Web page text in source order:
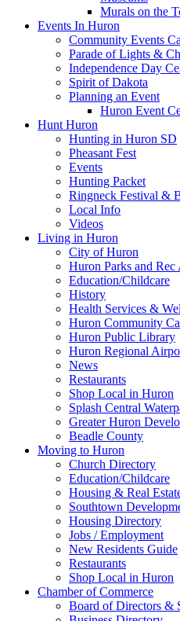
Murals on the
Events In Huron
Community Events
Parade of Lights &
Independence Day
Spirit of Dakota
Planning an Event
Huron Event
Hunt Huron
Hunting in Huron SD
Pheasant Fest
Events
Hunting Packet
Ringneck Festival &
Local Info
Videos
Living in Huron
City of Huron
Huron Parks and
Education/Childcare
History
Health Services &
Huron Community
Huron Public Library
Huron Regional
News
Restaurants
Shop Local in Huron
Splash Central
Greater Huron
Beadle County
Moving to Huron
Church Directory
Education/Childcare
Housing & Real
Southtown
Housing Directory
Jobs / Employment
New Residents Guide
Restaurants
Shop Local in Huron
Chamber of Commerce
Board of Directors &